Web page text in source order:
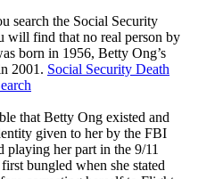
search the Social Security
will find that no real person by
born in 1956, Betty Ong’s
2001. Social Security Death
that Betty Ong existed and
given to her by the FBI
playing her part in the 9/11
bungled when she stated